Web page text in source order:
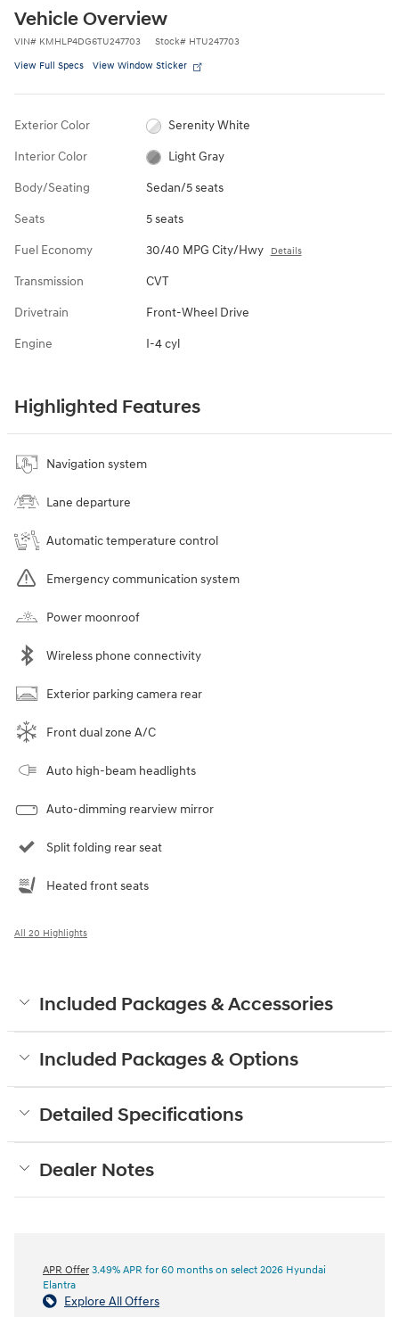
Vehicle Overview
VIN# KMHLP4DG6TU247703 Stock# HTU247703
View Full Specs View Window Sticker
Exterior Color Serenity White
Interior Color Light Gray
Body/Seating Sedan/5 seats
Seats 5 seats
Fuel Economy 30/40 MPG City/Hwy Details
Transmission CVT
Drivetrain Front-Wheel Drive
Engine I-4 cyl
Highlighted Features
Navigation system
Lane departure
Automatic temperature control
Emergency communication system
Power moonroof
Wireless phone connectivity
Exterior parking camera rear
Front dual zone A/C
Auto high-beam headlights
Auto-dimming rearview mirror
Split folding rear seat
Heated front seats
All 20 Highlights
Included Packages & Accessories
Included Packages & Options
Detailed Specifications
Dealer Notes
APR Offer 3.49% APR for 60 months on select 2026 Hyundai
Elantra
Explore All Offers